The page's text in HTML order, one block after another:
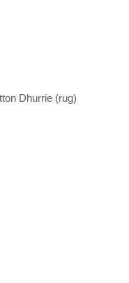
Dhurrie (rug)